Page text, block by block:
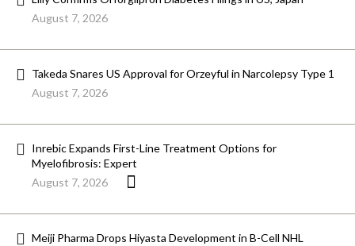
August 7, 2026
Takeda Snares US Approval for Orzeyful in Narcolepsy Type 1
August 7, 2026
Inrebic Expands First-Line Treatment Options for
Myelofibrosis: Expert
August 7, 2026
Meiji Pharma Drops Hiyasta Development in B-Cell NHL